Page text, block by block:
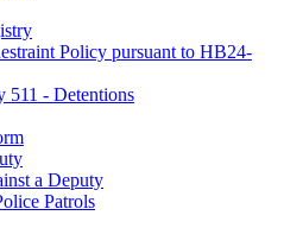
Policy pursuant to HB24-
511 - Detentions
a Deputy
Patrols